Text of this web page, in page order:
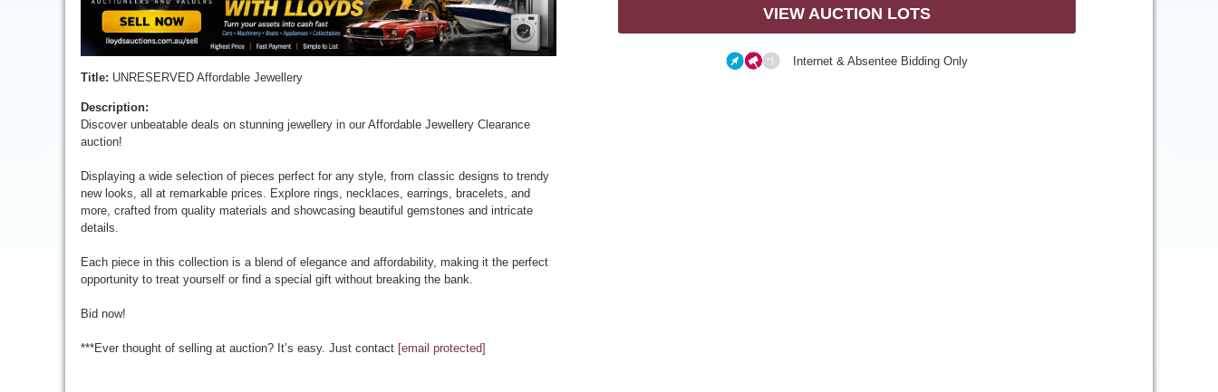
Title: UNRESERVED Affordable Jewellery
Description:
Discover unbeatable deals on stunning jewellery in our Affordable Jewellery Clearance
auction!
Displaying a wide selection of pieces perfect for any style, from classic designs to trendy
new looks, all at remarkable prices. Explore rings, necklaces, earrings, bracelets, and
more, crafted from quality materials and showcasing beautiful gemstones and intricate
details.
Each piece in this collection is a blend of elegance and affordability, making it the perfect
opportunity to treat yourself or find a special gift without breaking the bank.
Bid now!
***Ever thought of selling at auction? It’s easy. Just contact [email protected]
VIEW AUCTION LOTS
Internet & Absentee Bidding Only